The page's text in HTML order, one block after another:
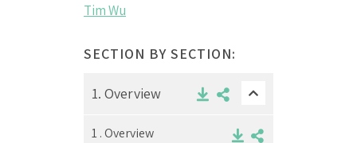
Tim Wu
SECTION BY SECTION:
1. Overview
1 .Overview